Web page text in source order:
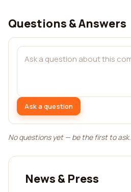
Questions & Answers
Ask a question
No questions yet — be the first to ask.
News & Press